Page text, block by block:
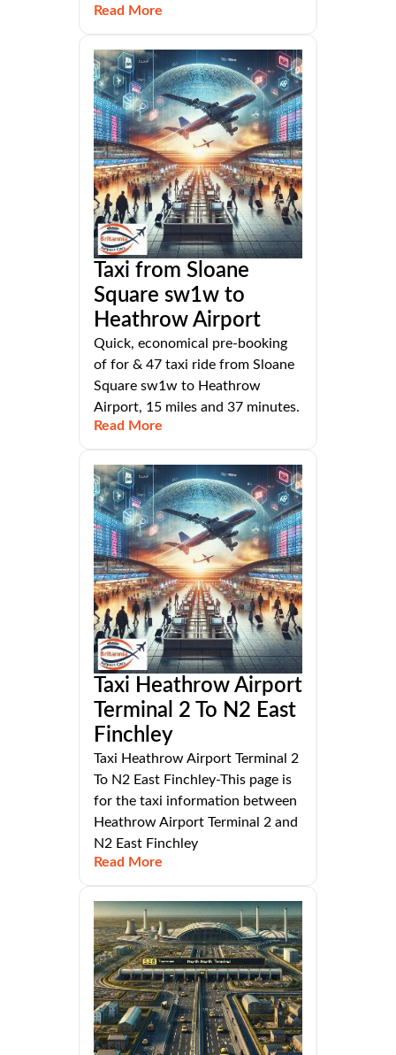
Read More
Taxi from Sloane
Square sw1w to
Heathrow Airport
Quick, economical pre-booking
of for & 47 taxi ride from Sloane
Square sw1w to Heathrow
Airport, 15 miles and 37 minutes.
Read More
Taxi Heathrow Airport
Terminal 2 To N2 East
Finchley
Taxi Heathrow Airport Terminal 2
To N2 East Finchley-This page is
for the taxi information between
Heathrow Airport Terminal 2 and
N2 East Finchley
Read More